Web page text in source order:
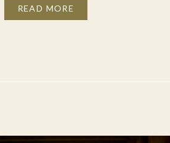
READ MORE